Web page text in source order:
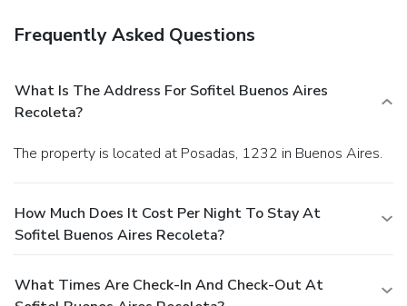
Frequently Asked Questions
What Is The Address For Sofitel Buenos Aires
Recoleta?
The property is located at Posadas, 1232 in Buenos Aires.
How Much Does It Cost Per Night To Stay At
Sofitel Buenos Aires Recoleta?
What Times Are Check-In And Check-Out At